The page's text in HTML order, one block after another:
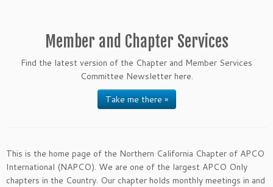
Member and Chapter Services
Find the latest version of the Chapter and Member Services
Committee Newsletter here.
Take me there »
This is the home page of the Northern California Chapter of APCO
International (NAPCO). We are one of the largest APCO Only
chapters in the Country. Our chapter holds monthly meetings in and